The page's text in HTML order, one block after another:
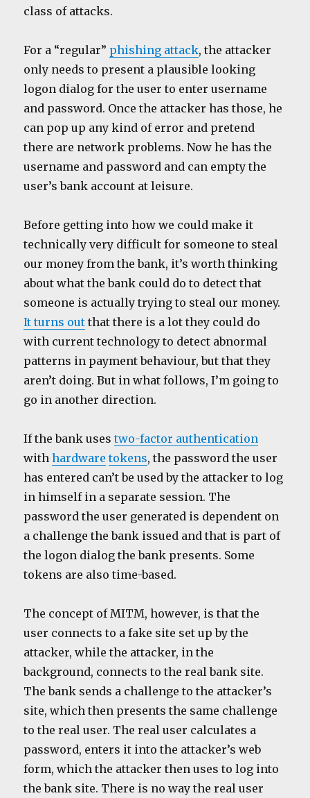
class of attacks.
For a “regular” phishing attack, the attacker
only needs to present a plausible looking
logon dialog for the user to enter username
and password. Once the attacker has those, he
can pop up any kind of error and pretend
there are network problems. Now he has the
username and password and can empty the
user’s bank account at leisure.
Before getting into how we could make it
technically very difficult for someone to steal
our money from the bank, it’s worth thinking
about what the bank could do to detect that
someone is actually trying to steal our money.
It turns out that there is a lot they could do
with current technology to detect abnormal
patterns in payment behaviour, but that they
aren’t doing. But in what follows, I’m going to
go in another direction.
If the bank usestwo-factor authentication
withhardware tokens, the password the user
has entered can’t be used by the attacker to log
in himself in a separate session. The
password the user generated is dependent on
a challenge the bank issued and that is part of
the logon dialog the bank presents. Some
tokens are also time-based.
The concept of MITM, however, is that the
user connects to a fake site set up by the
attacker, while the attacker, in the
background, connects to the real bank site.
The bank sends a challenge to the attacker’s
site, which then presents the same challenge
to the real user. The real user calculates a
password, enters it into the attacker’s web
form, which the attacker then uses to log into
the bank site. There is no way the real user